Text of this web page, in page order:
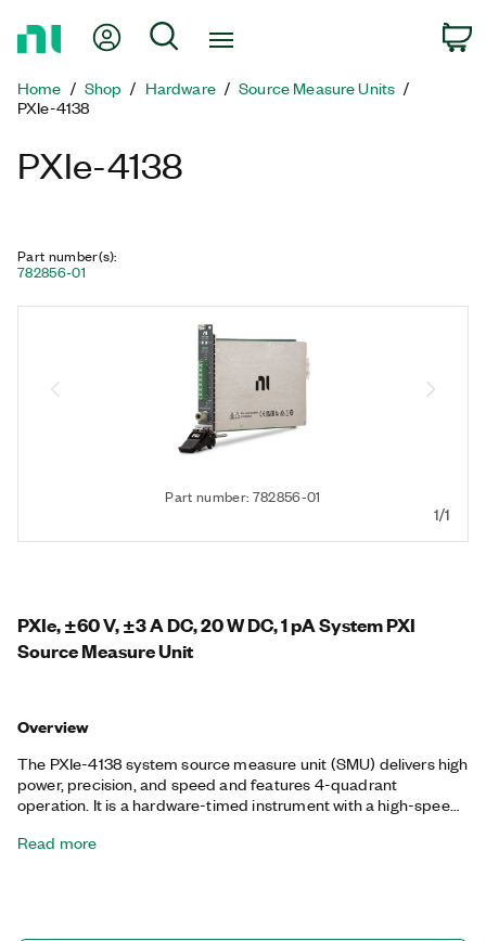
Page
My Account
Search
Home Shop Hardware
Source Measure Units
PXIe-4138
PXIe-4138
Part number(s):
782856-01
Part number: 782856-01
1/1
PXIe, ±60 V, ±3 A DC, 20 W DC, 1 pA System PXI
Source Measure Unit
Overview
The PXIe-4138 system source measure unit (SMU) delivers high
power, precision, and speed and features 4-quadrant
operation. It is a hardware-timed instrument with a high-speed
multiple SMUs. The module supports DMA streaming between
Read more